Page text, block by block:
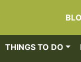
THINGS TO DO